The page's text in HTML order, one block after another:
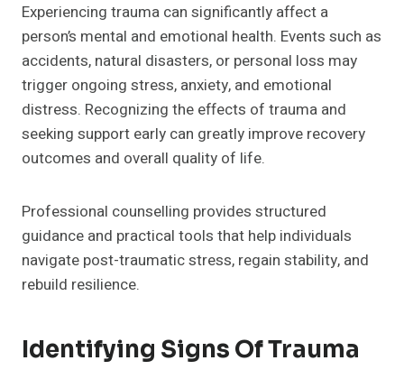
Experiencing trauma can significantly affect a
person’s mental and emotional health. Events such as
accidents, natural disasters, or personal loss may
trigger ongoing stress, anxiety, and emotional
distress. Recognizing the effects of trauma and
seeking support early can greatly improve recovery
outcomes and overall quality of life.
Professional counselling provides structured
guidance and practical tools that help individuals
navigate post-traumatic stress, regain stability, and
rebuild resilience.
Identifying Signs Of Trauma